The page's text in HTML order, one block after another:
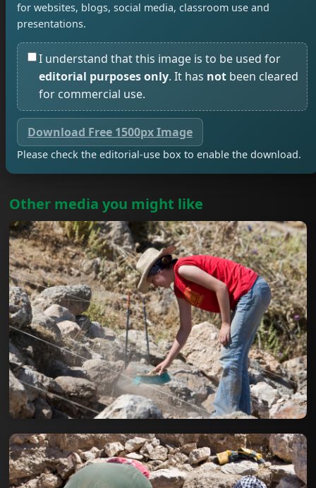
for websites, blogs, social media, classroom use and
presentations.
I understand that this image is to be used for
editorial purposes only. It has not been cleared
for commercial use.
Download Free 1500px Image
Please check the editorial-use box to enable the download.
Other media you might like